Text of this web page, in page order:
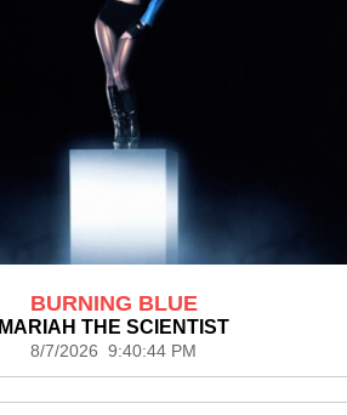
BURNING BLUE
MARIAH THE SCIENTIST
8/7/2026 9:40:44 PM